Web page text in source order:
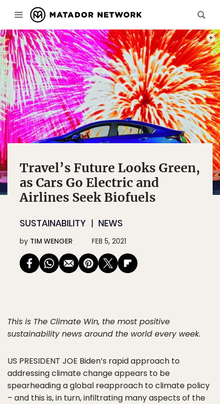
Travel’s Future Looks Green,
as Cars Go Electric and
Airlines Seek Biofuels
SUSTAINABILITY NEWS
by TIM WENGER FEB 5, 2021
This is The Climate Win, the most positive
sustainability news around the world every week.
US PRESIDENT JOE Biden’s rapid approach to
addressing climate change appears to be
spearheading a global reapproach to climate policy
– and this is, in turn, infiltrating many aspects of the